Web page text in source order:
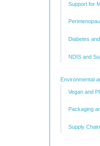
Support for
Diabetes
NDIS and
Environmental
Vegan and
Packaging
Supply